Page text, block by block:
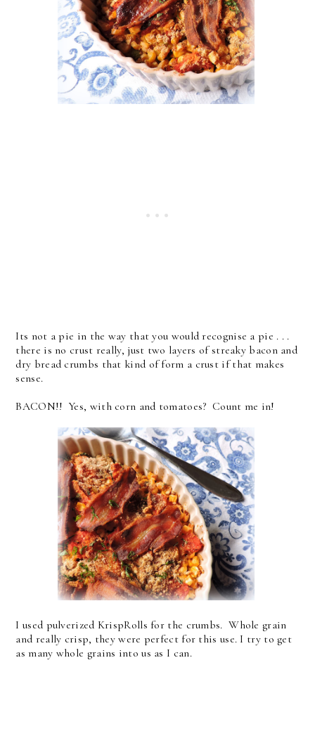
Its not a pie in the way that you would recognise a pie . . .
there is no crust really, just two layers of streaky bacon and
dry bread crumbs that kind of form a crust if that makes
sense.
BACON!! Yes, with corn and tomatoes? Count me in!
I used pulverized KrispRolls for the crumbs. Whole grain
and really crisp, they were perfect for this use. I try to get
as many whole grains into us as I can.